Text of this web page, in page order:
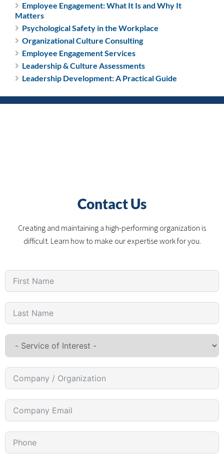
Employee Engagement: What It Is and Why It
Matters
Psychological Safety in the Workplace
Organizational Culture Consulting
Employee Engagement Services
Leadership & Culture Assessments
Leadership Development: A Practical Guide
Contact Us
Creating and maintaining a high-performing organization is
difficult. Learn how to make our expertise work for you.